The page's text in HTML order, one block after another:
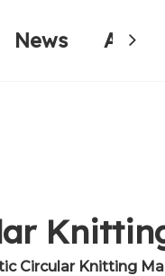
News About
Circular Knitting